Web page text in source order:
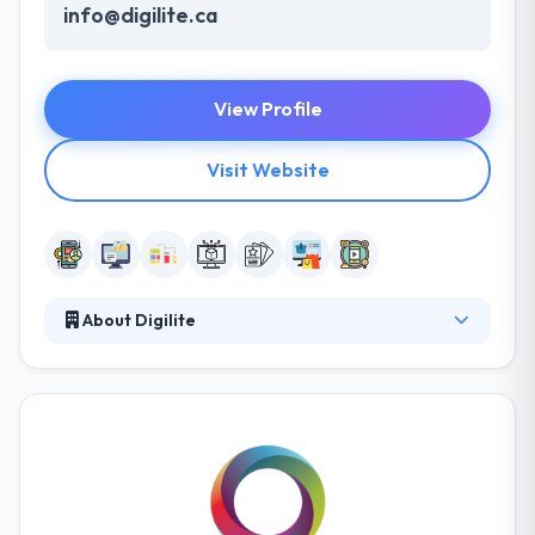
info@digilite.ca
View Profile
Visit Website
About Digilite
designers, strategists and innovators who blend
their passions in mobile technologies with their
fresh and unique perspective on customer